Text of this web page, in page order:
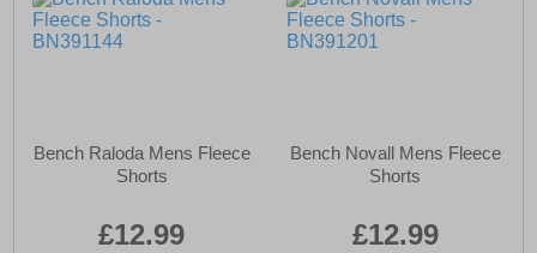
Bench Raloda Mens Fleece
Shorts
£12.99
Bench Novall Mens Fleece
Shorts
£12.99